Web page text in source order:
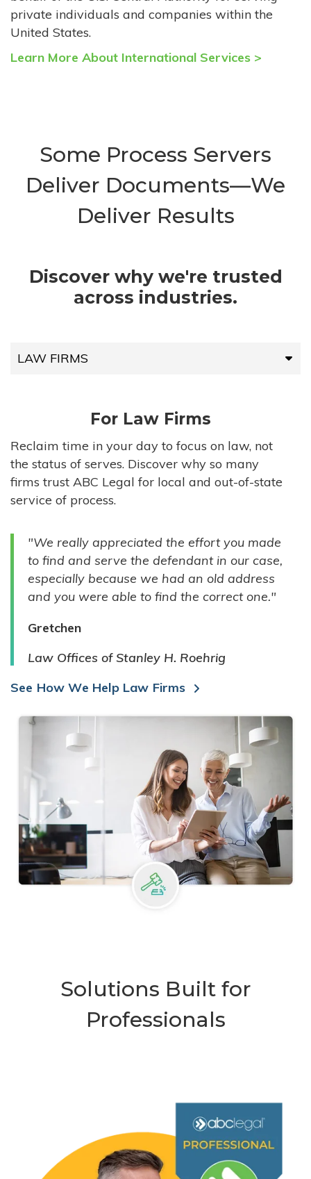
private individuals and companies within the
United States.
Learn More About International Services >
Some Process Servers
Deliver Documents—We
Deliver Results
Discover why we're trusted
across industries.
LAW FIRMS
HIGH-VOLUME FIRMS
COMPANIES
GOVERNMENT ENTITIES
INDIVIDUALS
For Law Firms
Reclaim time in your day to focus on law, not
the status of serves. Discover why so many
firms trust ABC Legal for local and out-of-state
service of process.
"We really appreciated the effort you made
to find and serve the defendant in our case,
especially because we had an old address
and you were able to find the correct one."
Gretchen
Law Offices of Stanley H. Roehrig
See How We Help Law Firms
Solutions Built for
Professionals